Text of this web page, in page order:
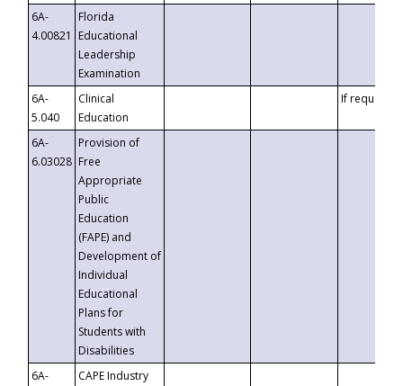
6A-
4.00821
Florida
Educational
Leadership
Examination
6A-
5.040
Clinical
Education
If requested
6A-
6.03028
Provision of
Free
Appropriate
Public
Education
(FAPE) and
Development of
Individual
Educational
Plans for
Students with
Disabilities
6A-
CAPE Industry